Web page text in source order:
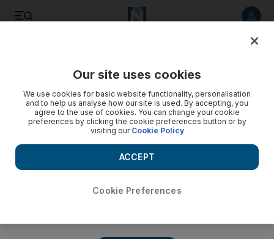
Our site uses cookies
We use cookies for basic website functionality, personalisation
and to help us analyse how our site is used. By accepting, you
agree to the use of cookies. You can change your cookie
preferences by clicking the cookie preferences button or by
visiting our Cookie Policy
Cookie Preferences
ACCEPT